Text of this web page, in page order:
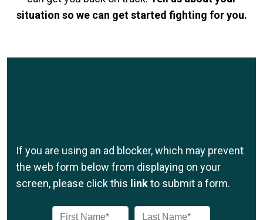
situation so we can get started fighting for you.
If you are using an ad blocker, which may prevent
the web form below from displaying on your
screen, please click this linkto submit a form.